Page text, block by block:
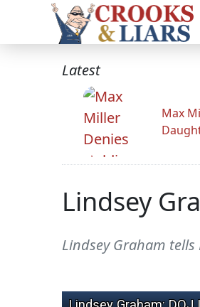
Latest
Max
Lindsey
Lindsey Graham